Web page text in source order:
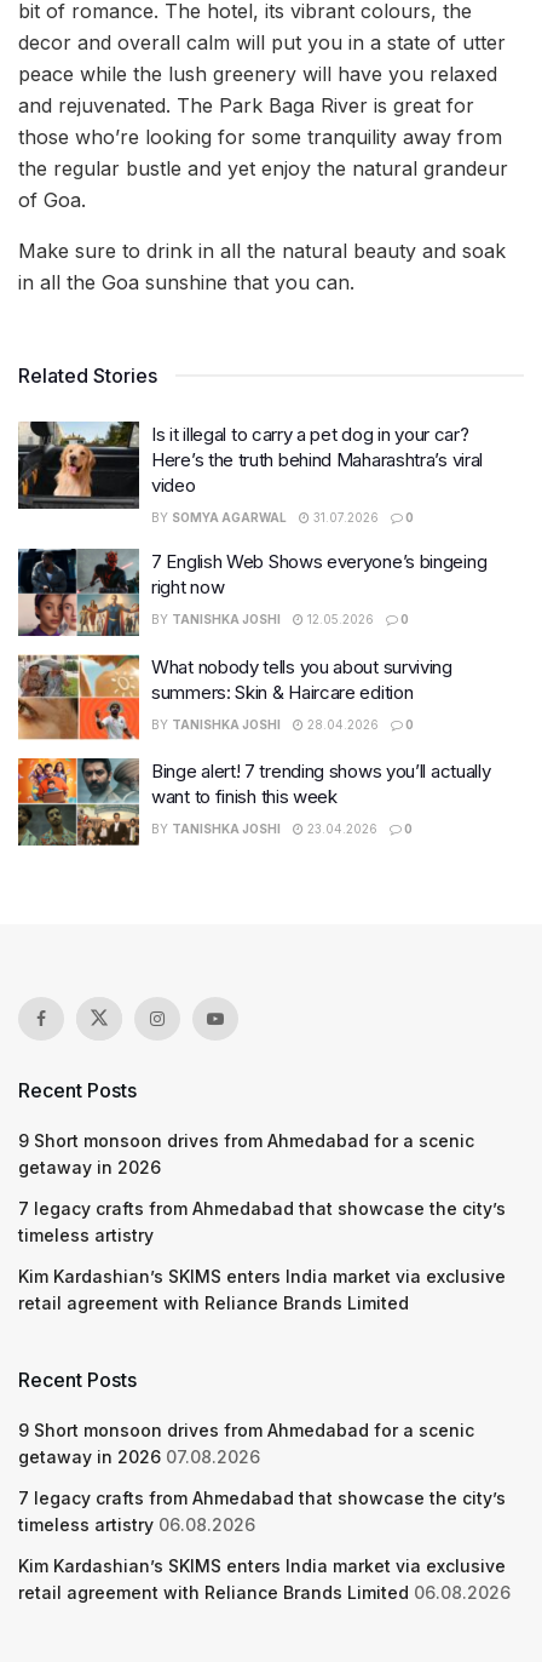
bit of romance. The hotel, its vibrant colours, the
decor and overall calm will put you in a state of utter
peace while the lush greenery will have you relaxed
and rejuvenated. The Park Baga River is great for
those who’re looking for some tranquility away from
the regular bustle and yet enjoy the natural grandeur
of Goa.
Make sure to drink in all the natural beauty and soak
in all the Goa sunshine that you can.
Related Stories
Is it illegal to carry a pet dog in your car?
Here’s the truth behind Maharashtra’s viral
video
BY SOMYA AGARWAL 31.07.2026 0
7 English Web Shows everyone’s bingeing
right now
BY TANISHKA JOSHI 12.05.2026 0
What nobody tells you about surviving
summers: Skin & Haircare edition
BY TANISHKA JOSHI 28.04.2026 0
Binge alert! 7 trending shows you’ll actually
want to finish this week
BY TANISHKA JOSHI 23.04.2026 0
Recent Posts
9 Short monsoon drives from Ahmedabad for a scenic
getaway in 2026
7 legacy crafts from Ahmedabad that showcase the city’s
timeless artistry
Kim Kardashian’s SKIMS enters India market via exclusive
retail agreement with Reliance Brands Limited
Recent Posts
9 Short monsoon drives from Ahmedabad for a scenic
getaway in 2026 07.08.2026
7 legacy crafts from Ahmedabad that showcase the city’s
timeless artistry 06.08.2026
Kim Kardashian’s SKIMS enters India market via exclusive
retail agreement with Reliance Brands Limited 06.08.2026